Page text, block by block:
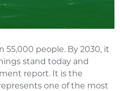
people. By 2030, it
stand today and
report. It is the
one of the most